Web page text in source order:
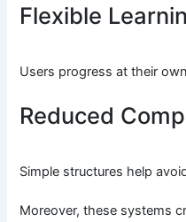
Flexible
Users progress at their
Reduced
Simple structures help
Moreover, these systems